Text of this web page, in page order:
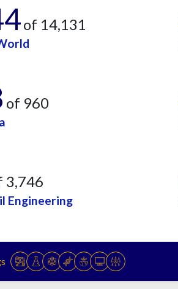
of 14,131
of 960
3,746
Engineering